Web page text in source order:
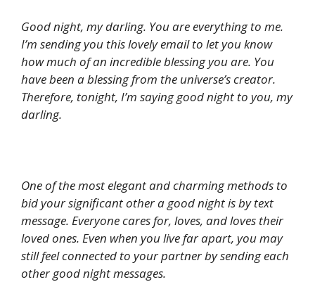
Good night, my darling. You are everything to me.
I’m sending you this lovely email to let you know
how much of an incredible blessing you are. You
have been a blessing from the universe’s creator.
Therefore, tonight, I’m saying good night to you, my
darling.
One of the most elegant and charming methods to
bid your significant other a good night is by text
message. Everyone cares for, loves, and loves their
loved ones. Even when you live far apart, you may
still feel connected to your partner by sending each
other good night messages.